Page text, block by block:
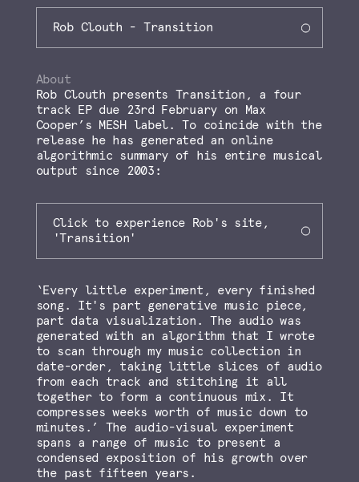
Rob Clouth - Transition
About
Rob Clouth presents Transition, a four
track EP due 23rd February on Max
Cooper’s MESH label. To coincide with the
release he has generated an online
algorithmic summary of his entire musical
output since 2003:
Click to experience Rob's site,
'Transition'
‘Every little experiment, every finished
song. It's part generative music piece,
part data visualization. The audio was
generated with an algorithm that I wrote
to scan through my music collection in
date-order, taking little slices of audio
from each track and stitching it all
together to form a continuous mix. It
compresses weeks worth of music down to
minutes.’ The audio-visual experiment
spans a range of music to present a
condensed exposition of his growth over
the past fifteen years.